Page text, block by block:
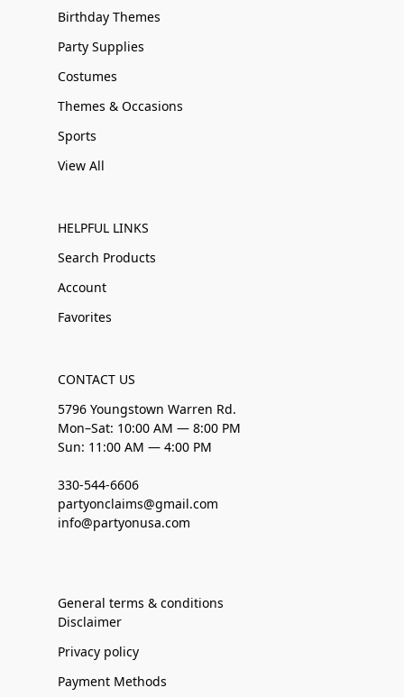
Birthday Themes
Party Supplies
Costumes
Themes & Occasions
Sports
View All
HELPFUL LINKS
Search Products
Account
Favorites
CONTACT US
5796 Youngstown Warren Rd.
Mon–Sat: 10:00 AM — 8:00 PM
Sun: 11:00 AM — 4:00 PM
330-544-6606
partyonclaims@gmail.com
info@partyonusa.com
General terms & conditions
Disclaimer
Privacy policy
Payment Methods